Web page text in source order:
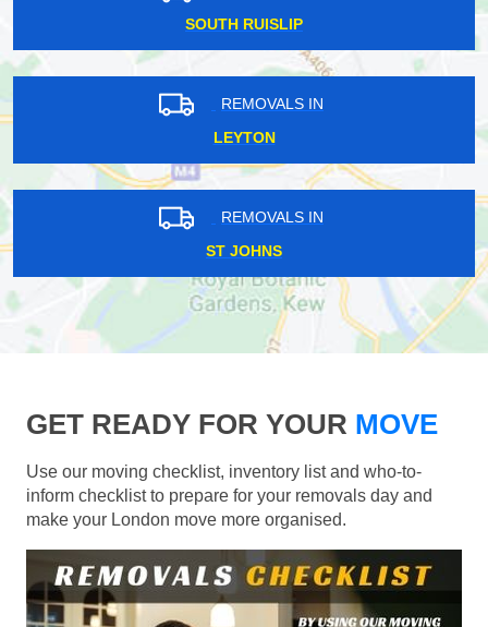
SOUTH RUISLIP
REMOVALS IN
LEYTON
REMOVALS IN
ST JOHNS
GET READY FOR YOUR MOVE
Use our moving checklist, inventory list and who-to-
inform checklist to prepare for your removals day and
make your London move more organised.